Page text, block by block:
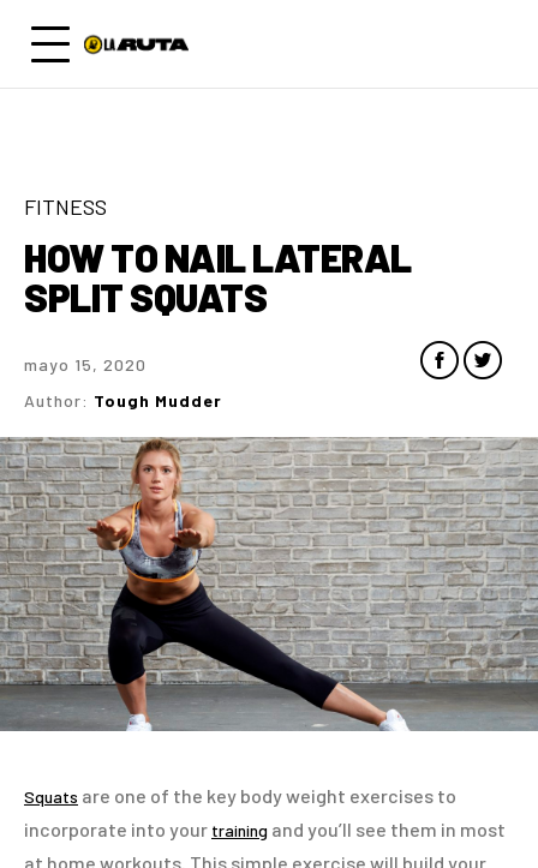
FITNESS
HOW TO NAIL LATERAL
SPLIT SQUATS
Author: Tough Mudder
mayo 15, 2020
Squats are one of the key body weight exercises to
incorporate into your training and you’ll see them in most
at home workouts. This simple exercise will build your